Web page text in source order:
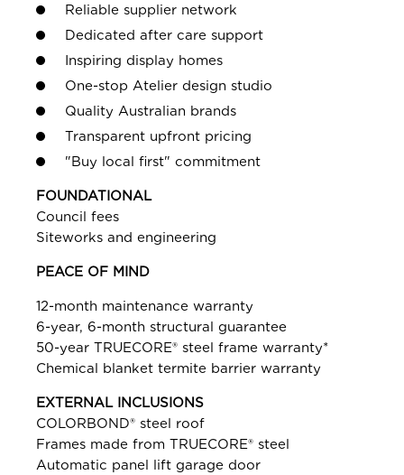
Reliable supplier network
Dedicated after care support
Inspiring display homes
One-stop Atelier design studio
Quality Australian brands
Transparent upfront pricing
"Buy local first" commitment
FOUNDATIONAL
Council fees
Siteworks and engineering
PEACE OF MIND
12-month maintenance warranty
6-year, 6-month structural guarantee
50-year TRUECORE® steel frame warranty*
Chemical blanket termite barrier warranty
EXTERNAL INCLUSIONS
COLORBOND® steel roof
Frames made from TRUECORE® steel
Automatic panel lift garage door